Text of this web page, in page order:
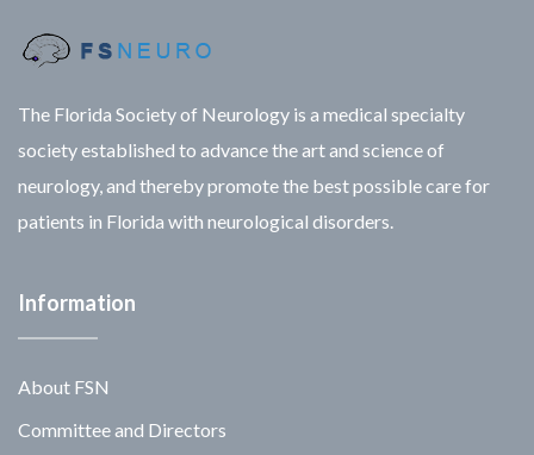
The Florida Society of Neurology is a medical specialty
society established to advance the art and science of
neurology, and thereby promote the best possible care for
patients in Florida with neurological disorders.
Information
About FSN
Committee and Directors